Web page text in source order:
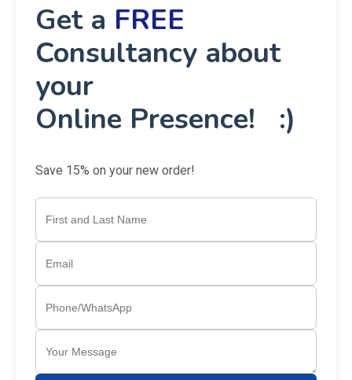
Get a FREE
Consultancy about
your
Online Presence! :)
Save 15% on your new order!